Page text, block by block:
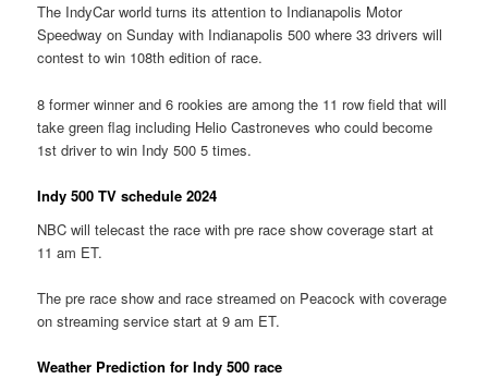
The IndyCar world turns its attention to Indianapolis Motor
Speedway on Sunday with Indianapolis 500 where 33 drivers will
contest to win 108th edition of race.
8 former winner and 6 rookies are among the 11 row field that will
take green flag including Helio Castroneves who could become
1st driver to win Indy 500 5 times.
Indy 500 TV schedule 2024
NBC will telecast the race with pre race show coverage start at
11 am ET.
The pre race show and race streamed on Peacock with coverage
on streaming service start at 9 am ET.
Weather Prediction for Indy 500 race